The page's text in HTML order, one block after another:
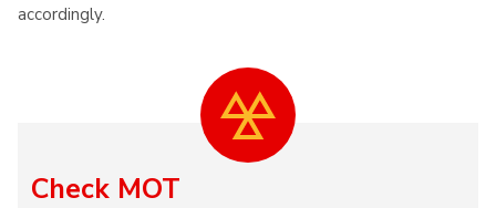
accordingly.
Check MOT